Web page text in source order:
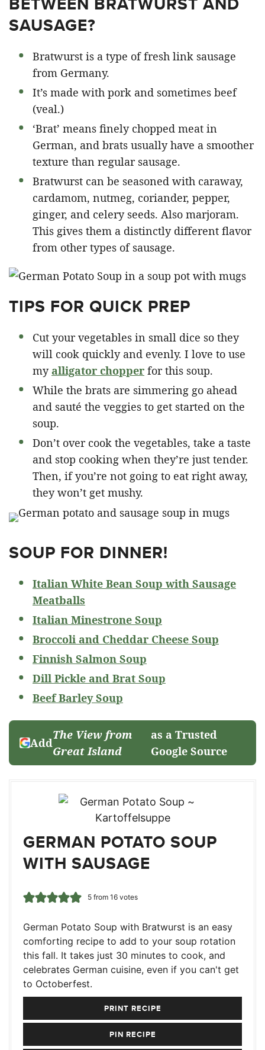
SAUSAGE?
Bratwurst is a type of fresh link sausage
from Germany.
It’s made with pork and sometimes beef
(veal.)
‘Brat’ means finely chopped meat in
German, and brats usually have a smoother
texture than regular sausage.
Bratwurst can be seasoned with caraway,
cardamom, nutmeg, coriander, pepper,
ginger, and celery seeds. Also marjoram.
This gives them a distinctly different flavor
from other types of sausage.
TIPS FOR QUICK PREP
Cut your vegetables in small dice so they
will cook quickly and evenly. I love to use
my alligator chopper for this soup.
While the brats are simmering go ahead
and sauté the veggies to get started on the
soup.
Don’t over cook the vegetables, take a taste
and stop cooking when they’re just tender.
Then, if you’re not going to eat right away,
they won’t get mushy.
SOUP FOR DINNER!
Italian White Bean Soup with Sausage
Meatballs
Italian Minestrone Soup
Broccoli and Cheddar Cheese Soup
Finnish Salmon Soup
Dill Pickle and Brat Soup
Beef Barley Soup
Add
The View from
Great Island
as a Trusted
Google Source
GERMAN POTATO SOUP
WITH SAUSAGE
5from 16votes
German Potato Soup with Bratwurst is an easy
comforting recipe to add to your soup rotation
this fall. It takes just 30 minutes to cook, and
celebrates German cuisine, even if you can't get
to Octoberfest.
PRINT RECIPE
PIN RECIPE